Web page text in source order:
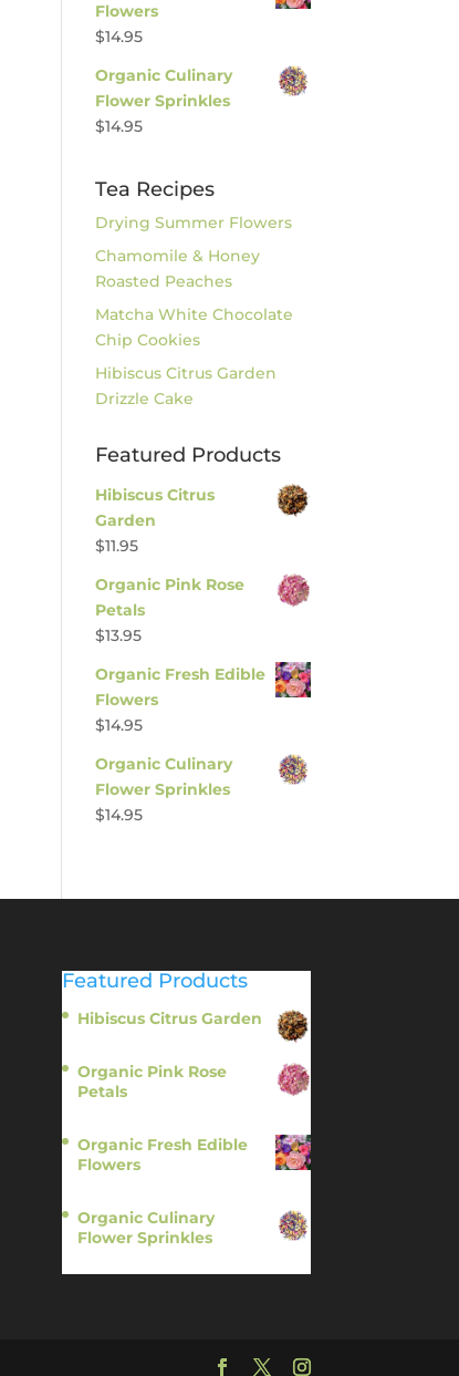
Flowers
$14.95
Organic Culinary
Flower Sprinkles
$14.95
Tea Recipes
Drying Summer Flowers
Chamomile & Honey
Roasted Peaches
Matcha White Chocolate
Chip Cookies
Hibiscus Citrus Garden
Drizzle Cake
Featured Products
Hibiscus Citrus
Garden
$11.95
Organic Pink Rose
Petals
$13.95
Organic Fresh Edible
Flowers
$14.95
Organic Culinary
Flower Sprinkles
$14.95
Featured Products
Hibiscus Citrus Garden
Organic Pink Rose
Petals
Organic Fresh Edible
Flowers
Organic Culinary
Flower Sprinkles